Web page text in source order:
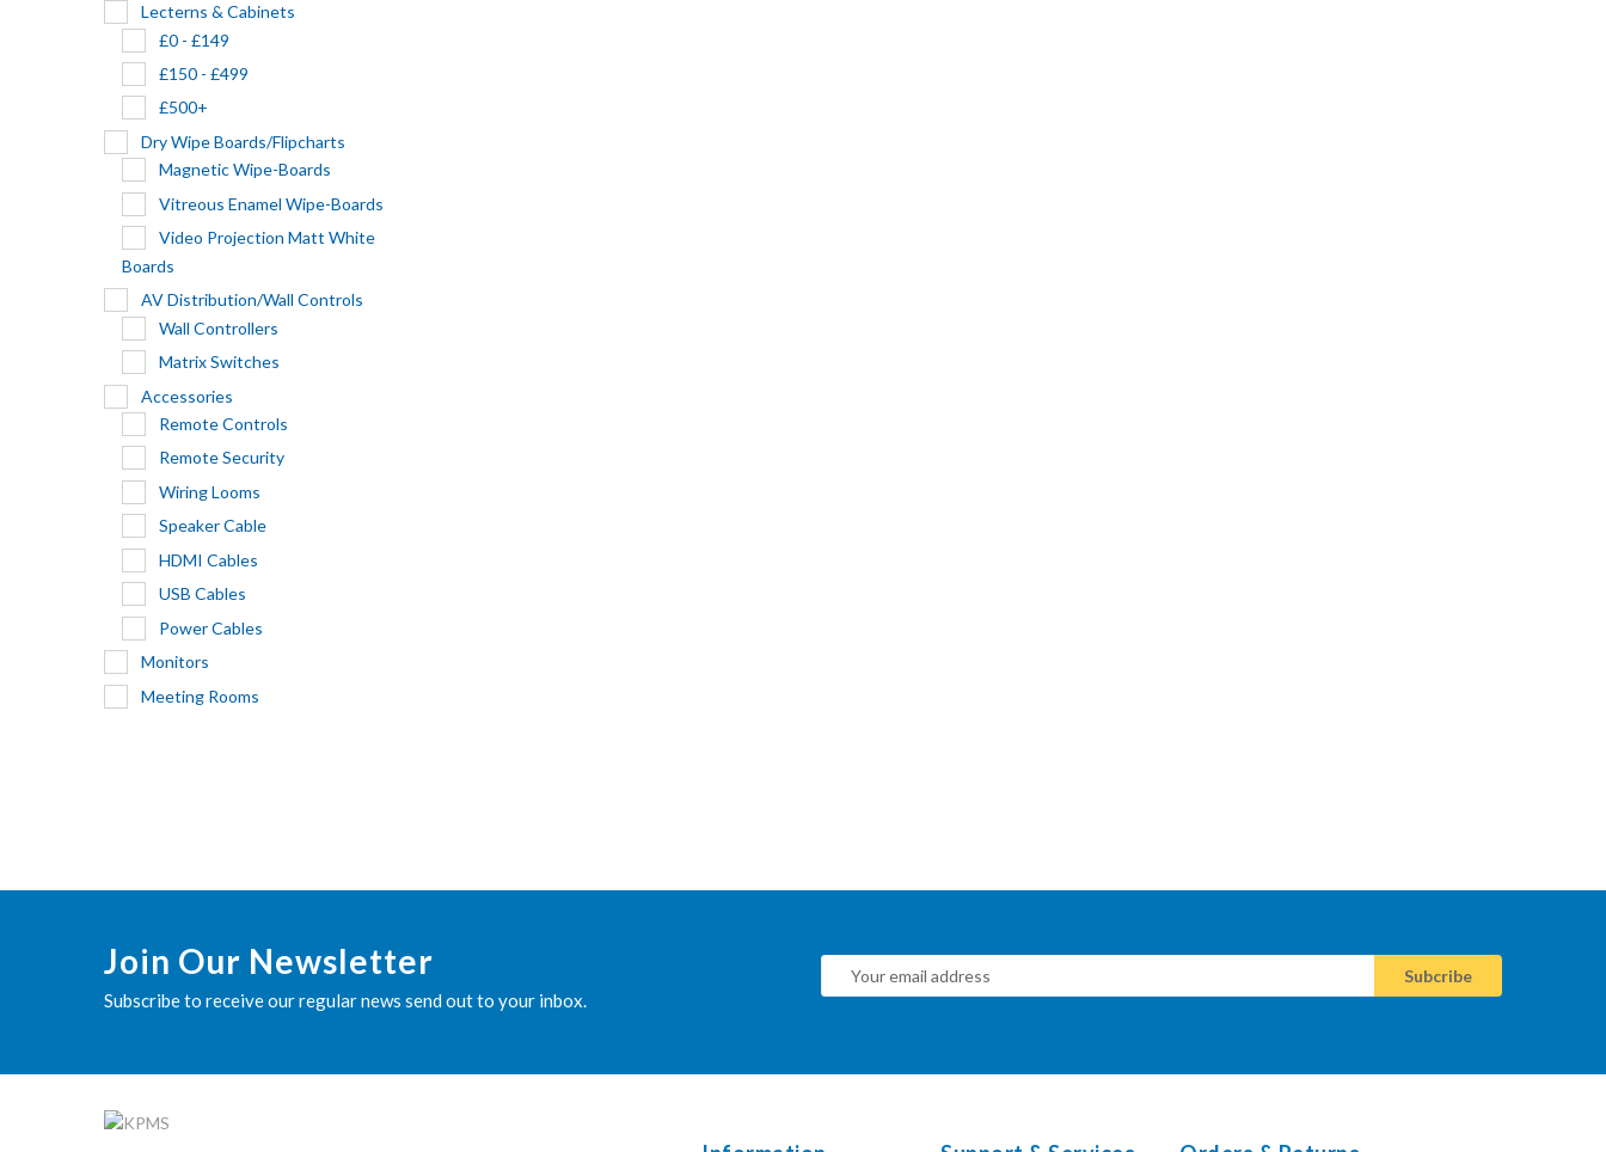
Lecterns & Cabinets
£0 - £149
£150 - £499
£500+
Dry Wipe Boards/Flipcharts
Magnetic Wipe-Boards
Vitreous Enamel Wipe-Boards
Video Projection Matt White
Boards
AV Distribution/Wall Controls
Wall Controllers
Matrix Switches
Accessories
Remote Controls
Remote Security
Wiring Looms
Speaker Cable
HDMI Cables
USB Cables
Power Cables
Monitors
Meeting Rooms
Join Our Newsletter
Subscribe to receive our regular news send out to your inbox.